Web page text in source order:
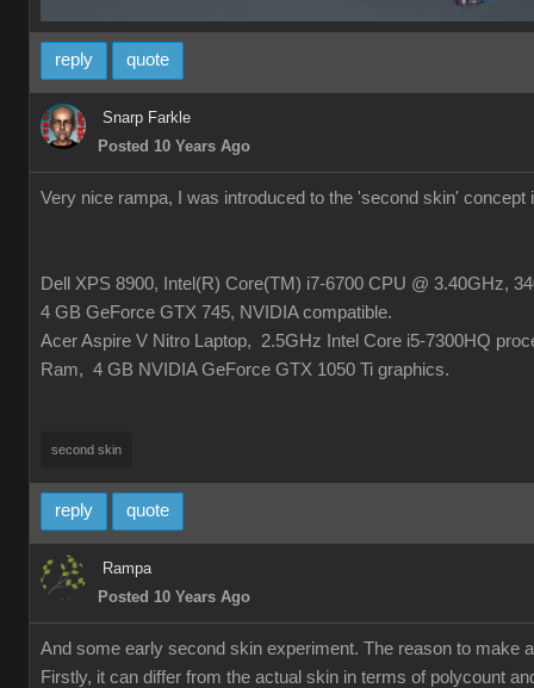
reply quote
Snarp Farkle
Posted 10 Years Ago
Very nice rampa, I was introduced to the 'second skin'
Dell XPS 8900, Intel(R) Core(TM) i7-6700 CPU @ 3.40GHz,
4 GB GeForce GTX 745, NVIDIA compatible.
Acer Aspire V Nitro Laptop, 2.5GHz Intel Core i5-7300HQ
Ram, 4 GB NVIDIA GeForce GTX 1050 Ti graphics.
second skin
reply quote
Rampa
Posted 10 Years Ago
And some early second skin experiment. The reason to make
Firstly, it can differ from the actual skin in terms of polycount